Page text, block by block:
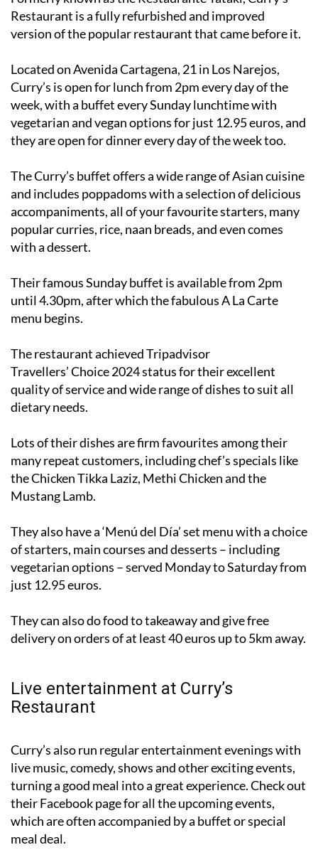
version of the popular restaurant that came before it.
Located on Avenida Cartagena, 21 in Los Narejos,
Curry’s is open for lunch from 2pm every day of the
week, with a buffet every Sunday lunchtime with
vegetarian and vegan options for just 12.95 euros, and
they are open for dinner every day of the week too.
The Curry’s buffet offers a wide range of Asian cuisine
and includes poppadoms with a selection of delicious
accompaniments, all of your favourite starters, many
popular curries, rice, naan breads, and even comes
with a dessert.
until 4.30pm, after which the fabulous A La Carte
menu begins.
The restaurant achieved Tripadvisor
Travellers’ Choice 2024 status for their excellent
quality of service and wide range of dishes to suit all
dietary needs.
Lots of their dishes are firm favourites among their
many repeat customers, including chef’s specials like
the Chicken Tikka Laziz, Methi Chicken and the
Mustang Lamb.
They also have a ‘Menú del Día’ set menu with a choice
of starters, main courses and desserts – including
vegetarian options – served Monday to Saturday from
just 12.95 euros.
They can also do food to takeaway and give free
delivery on orders of at least 40 euros up to 5km away.
Restaurant
live music, comedy, shows and other exciting events,
turning a good meal into a great experience. Check out
their Facebook page for all the upcoming events,
which are often accompanied by a buffet or special
meal deal.